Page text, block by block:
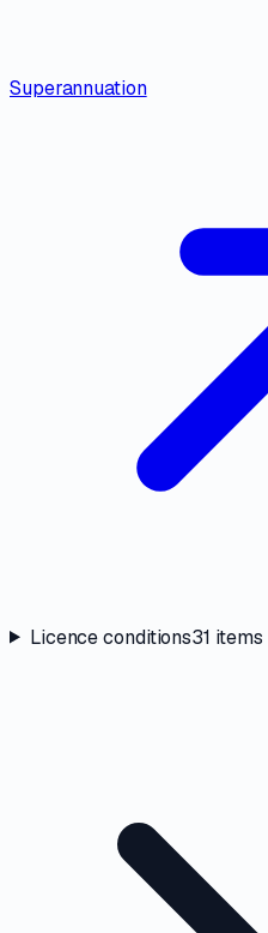
Superannuation
Licence conditions31 items